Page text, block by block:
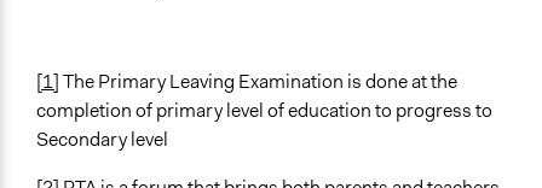
[1]The Primary Leaving Examination is done at the
completion of primary level of education to progress to
Secondary level